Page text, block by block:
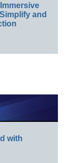
and
with